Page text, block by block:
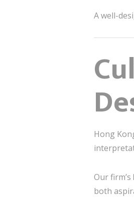
A well-
Hong
Our firm’s
both